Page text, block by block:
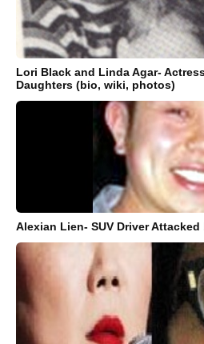
Lori Black and Linda Agar-
Daughters (bio, wiki, photos)
Alexian Lien- SUV Driver